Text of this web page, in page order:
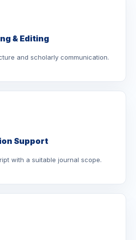
& Editing
and scholarly communication.
Support
with a suitable journal scope.